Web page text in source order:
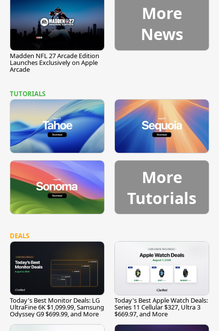
Madden NFL 27 Arcade Edition
Launches Exclusively on Apple
Arcade
More
News
TUTORIALS
More
Tutorials
DEALS
Today's Best Monitor Deals: LG
UltraFine 6K $1,099.99, Samsung
Odyssey G9 $699.99, and More
Today's Best Apple Watch Deals:
Series 11 Cellular $327, Ultra 3
$669.97, and More